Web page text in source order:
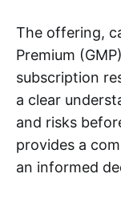
The offering,
Premium
subscription
a clear
and risks
provides a
an informed